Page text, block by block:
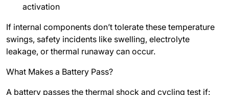
activation
If internal components don’t tolerate these temperature
swings, safety incidents like swelling, electrolyte
leakage, or thermal runaway can occur.
What Makes a Battery Pass?
A battery passes the thermal shock and cycling test if: